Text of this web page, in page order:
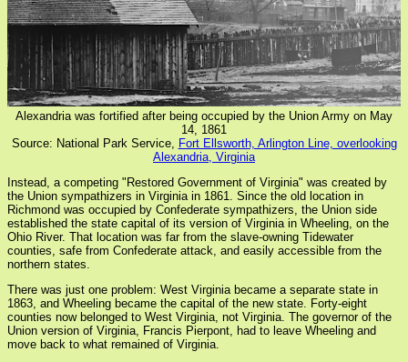
Alexandria was fortified after being occupied by the Union Army on May
14, 1861
Source: National Park Service, Fort Ellsworth, Arlington Line, overlooking
Alexandria, Virginia
Instead, a competing "Restored Government of Virginia" was created by
the Union sympathizers in Virginia in 1861. Since the old location in
Richmond was occupied by Confederate sympathizers, the Union side
established the state capital of its version of Virginia in Wheeling, on the
Ohio River. That location was far from the slave-owning Tidewater
counties, safe from Confederate attack, and easily accessible from the
northern states.
There was just one problem: West Virginia became a separate state in
1863, and Wheeling became the capital of the new state. Forty-eight
counties now belonged to West Virginia, not Virginia. The governor of the
Union version of Virginia, Francis Pierpont, had to leave Wheeling and
move back to what remained of Virginia.